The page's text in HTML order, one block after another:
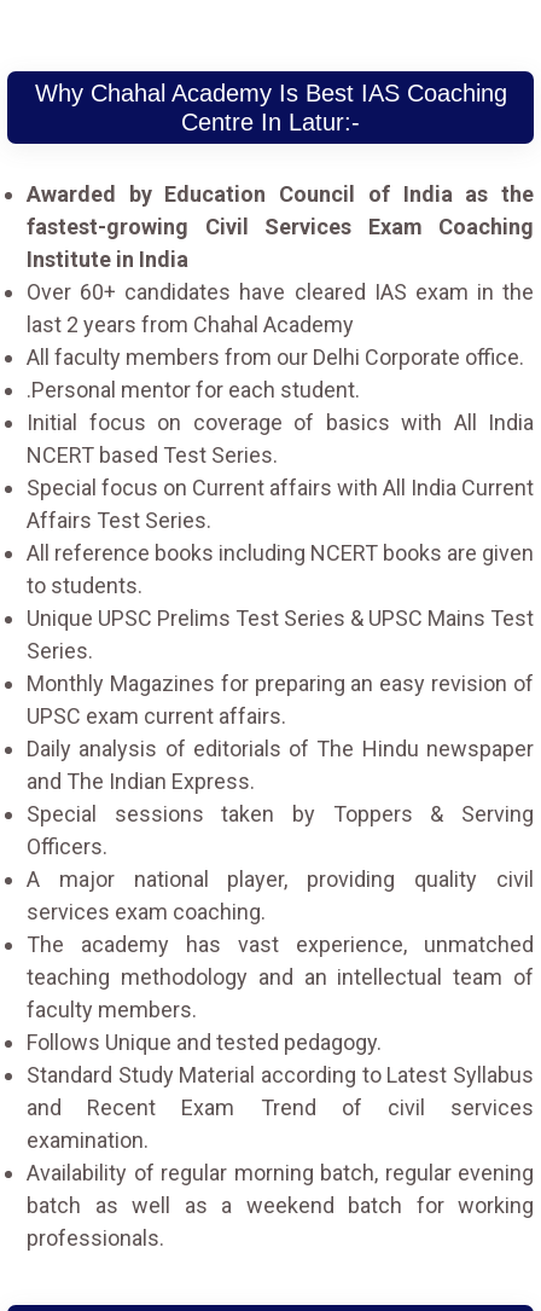
Why Chahal Academy Is Best IAS Coaching
Centre In Latur:-
Awarded by Education Council of India as the
fastest-growing Civil Services Exam Coaching
Institute in India
Over 60+ candidates have cleared IAS exam in the
last 2 years from Chahal Academy
All faculty members from our Delhi Corporate office.
.Personal mentor for each student.
Initial focus on coverage of basics with All India
NCERT based Test Series.
Special focus on Current affairs with All India Current
Affairs Test Series.
All reference books including NCERT books are given
to students.
Unique UPSC Prelims Test Series & UPSC Mains Test
Series.
Monthly Magazines for preparing an easy revision of
UPSC exam current affairs.
Daily analysis of editorials of The Hindu newspaper
and The Indian Express.
Special sessions taken by Toppers & Serving
Officers.
A major national player, providing quality civil
services exam coaching.
The academy has vast experience, unmatched
teaching methodology and an intellectual team of
faculty members.
Follows Unique and tested pedagogy.
Standard Study Material according to Latest Syllabus
and Recent Exam Trend of civil services
examination.
Availability of regular morning batch, regular evening
batch as well as a weekend batch for working
professionals.